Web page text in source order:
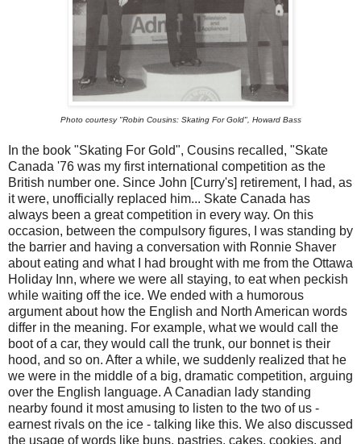
Photo courtesy "Robin Cousins: Skating For Gold", Howard Bass
In the book "Skating For Gold", Cousins recalled, "Skate
Canada '76 was my first international competition as the
British number one. Since John [Curry's] retirement, I had, as
it were, unofficially replaced him... Skate Canada has
always been a great competition in every way. On this
occasion, between the compulsory figures, I was standing by
the barrier and having a conversation with Ronnie Shaver
about eating and what I had brought with me from the Ottawa
Holiday Inn, where we were all staying, to eat when peckish
while waiting off the ice. We ended with a humorous
argument about how the English and North American words
differ in the meaning. For example, what we would call the
boot of a car, they would call the trunk, our bonnet is their
hood, and so on. After a while, we suddenly realized that he
we were in the middle of a big, dramatic competition, arguing
over the English language. A Canadian lady standing
nearby found it most amusing to listen to the two of us -
earnest rivals on the ice - talking like this. We also discussed
the usage of words like buns, pastries, cakes, cookies, and